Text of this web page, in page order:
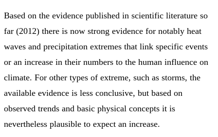
Based on the evidence published in scientific literature so
far (2012) there is now strong evidence for notably heat
waves and precipitation extremes that link specific events
or an increase in their numbers to the human influence on
climate. For other types of extreme, such as storms, the
available evidence is less conclusive, but based on
observed trends and basic physical concepts it is
nevertheless plausible to expect an increase.